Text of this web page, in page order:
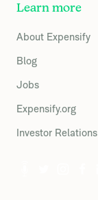
Learn more
About Expensify
Blog
Jobs
Expensify.org
Investor Relations